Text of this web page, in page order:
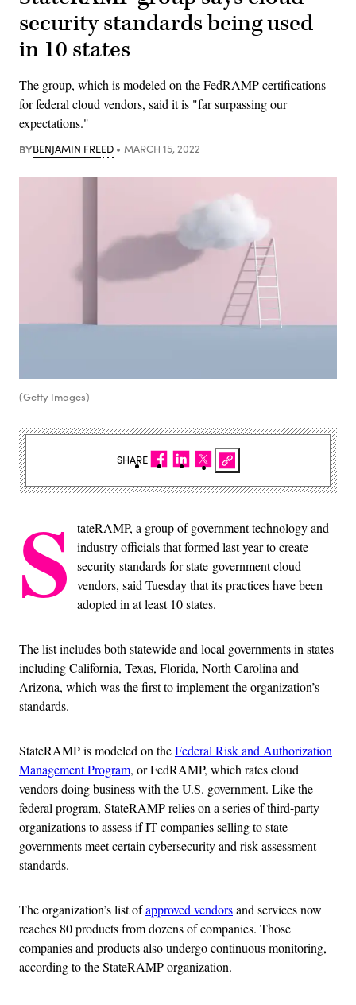
security standards being used
in 10 states
The group, which is modeled on the FedRAMP certifications
for federal cloud vendors, said it is "far surpassing our
expectations."
BYBENJAMIN FREED MARCH 15, 2022
(Getty Images)
S
tateRAMP, a group of government technology and
industry officials that formed last year to create
security standards for state-government cloud
vendors, said Tuesday that its practices have been
adopted in at least 10 states.
The list includes both statewide and local governments in states
including California, Texas, Florida, North Carolina and
Arizona, which was the first to implement the organization’s
standards.
StateRAMP is modeled on theFederal Risk and Authorization
Management Program, or FedRAMP, which rates cloud
vendors doing business with the U.S. government. Like the
federal program, StateRAMP relies on a series of third-party
organizations to assess if IT companies selling to state
governments meet certain cybersecurity and risk assessment
standards.
The organization’s list ofapproved vendorsand services now
reaches 80 products from dozens of companies. Those
companies and products also undergo continuous monitoring,
according to the StateRAMP organization.
SHARE